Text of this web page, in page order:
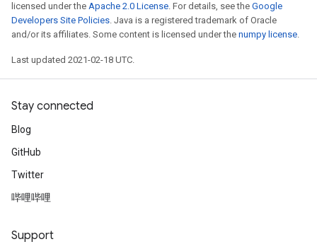
licensed under the Apache 2.0 License. For details, see the Google
Developers Site Policies. Java is a registered trademark of Oracle
and/or its affiliates. Some content is licensed under the numpy license.
Last updated 2021-02-18 UTC.
Stay connected
Blog
GitHub
Twitter
哔哩哔哩
Support